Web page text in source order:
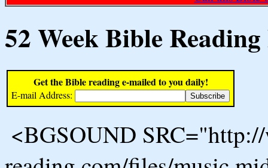
52 Week Bible
Get the Bible reading e-mailed to you daily!
E-mail Address:
<BGSOUND